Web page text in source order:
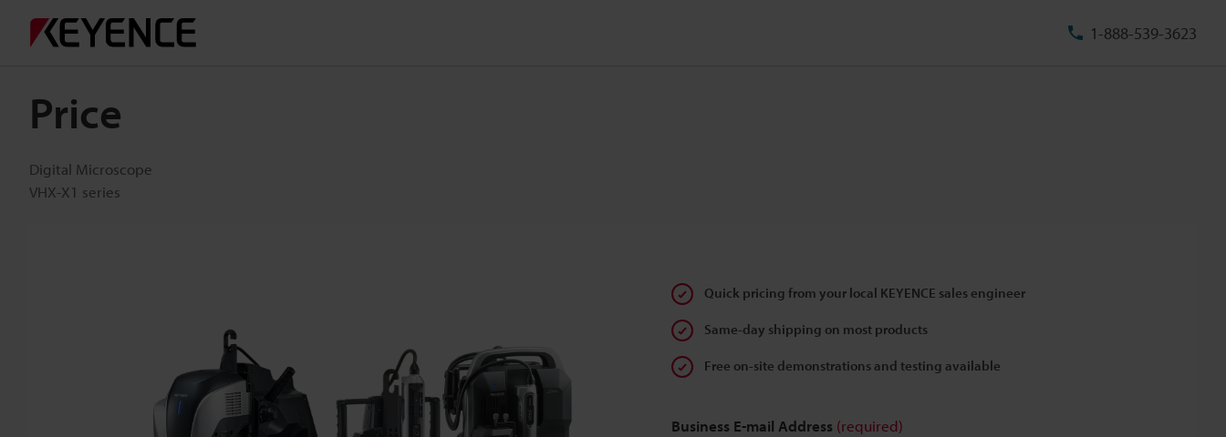
1-888-539-3623
Price
Digital Microscope
VHX-X1 series
Quick pricing from your local KEYENCE sales engineer
Same-day shipping on most products
Free on-site demonstrations and testing available
Business E-mail Address (required)